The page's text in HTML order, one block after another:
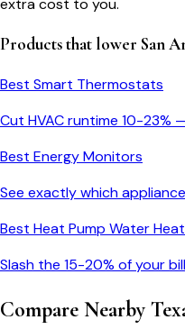
Products that lower San
Best Smart Thermostats
Cut HVAC runtime 10-23%
Best Energy Monitors
See exactly which
Best Heat Pump Water
Slash the 15-20% of your
Compare Nearby